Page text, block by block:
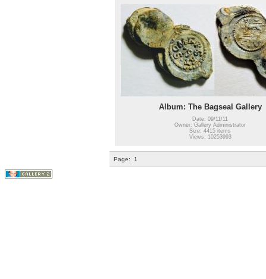
Album: The Bagseal Gallery
Date: 09/11/11
Owner: Gallery Administrator
Size: 4415 items
Views: 10253993
Page: 1